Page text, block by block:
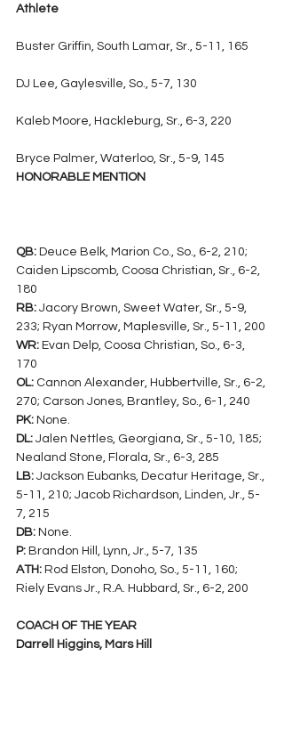
Athlete
Buster Griffin, South Lamar, Sr., 5-11, 165
DJ Lee, Gaylesville, So., 5-7, 130
Kaleb Moore, Hackleburg, Sr., 6-3, 220
Bryce Palmer, Waterloo, Sr., 5-9, 145
HONORABLE MENTION
QB: Deuce Belk, Marion Co., So., 6-2, 210;
Caiden Lipscomb, Coosa Christian, Sr., 6-2,
180
RB: Jacory Brown, Sweet Water, Sr., 5-9,
233; Ryan Morrow, Maplesville, Sr., 5-11, 200
WR: Evan Delp, Coosa Christian, So., 6-3,
170
OL: Cannon Alexander, Hubbertville, Sr., 6-2,
270; Carson Jones, Brantley, So., 6-1, 240
PK: None.
DL: Jalen Nettles, Georgiana, Sr., 5-10, 185;
Nealand Stone, Florala, Sr., 6-3, 285
LB: Jackson Eubanks, Decatur Heritage, Sr.,
5-11, 210; Jacob Richardson, Linden, Jr., 5-
7, 215
DB: None.
P: Brandon Hill, Lynn, Jr., 5-7, 135
ATH: Rod Elston, Donoho, So., 5-11, 160;
Riely Evans Jr., R.A. Hubbard, Sr., 6-2, 200
COACH OF THE YEAR
Darrell Higgins, Mars Hill